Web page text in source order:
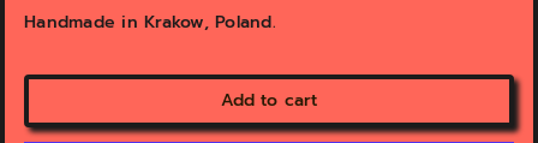
Handmade in Krakow, Poland.
Add to cart